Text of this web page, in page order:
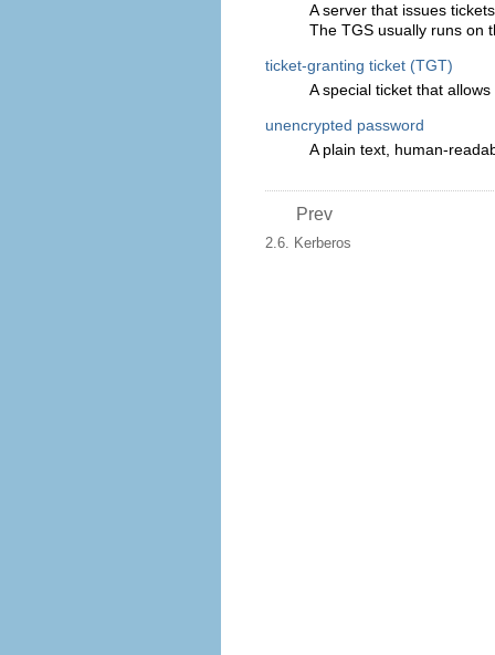
A server that issues
The TGS usually runs on
ticket-granting ticket (TGT)
A special ticket that
unencrypted password
A plain text, human-
Prev
2.6. Kerberos